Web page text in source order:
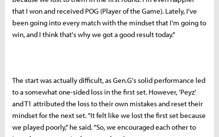
that I won and received POG (Player of the Game). Lately, I've
been going into every match with the mindset that I'm going to
win, and I think that's why we got a good result today."
The start was actually difficult, as Gen.G's solid performance led
to a somewhat one-sided loss in the first set. However, 'Peyz'
and T1 attributed the loss to their own mistakes and reset their
mindset for the next set. "It felt like we lost the first set because
we played poorly," he said. "So, we encouraged each other to